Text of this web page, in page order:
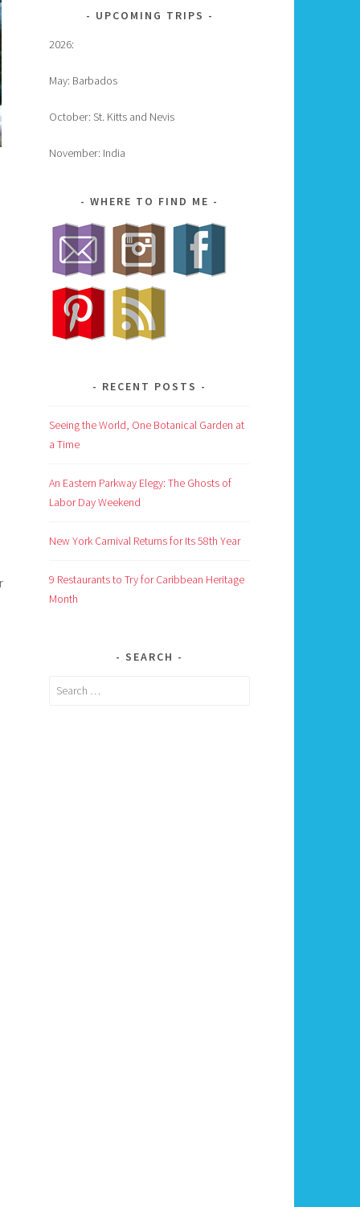
UPCOMING TRIPS
2026:
May: Barbados
October: St. Kitts and Nevis
November: India
WHERE TO FIND ME
RECENT POSTS
Seeing the World, One Botanical Garden at
a Time
An Eastern Parkway Elegy: The Ghosts of
Labor Day Weekend
New York Carnival Returns for Its 58th Year
9 Restaurants to Try for Caribbean Heritage
Month
SEARCH
Search